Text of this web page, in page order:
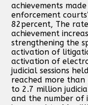
achievements
enforcement
82percent, The
achievement
strengthening the
activation of
activation of
judicial sessions
reached more than
to 2.7 million
and the number of